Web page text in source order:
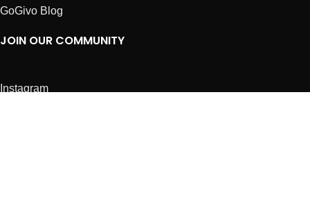
GoGivo Blog
JOIN OUR COMMUNITY
Instagram